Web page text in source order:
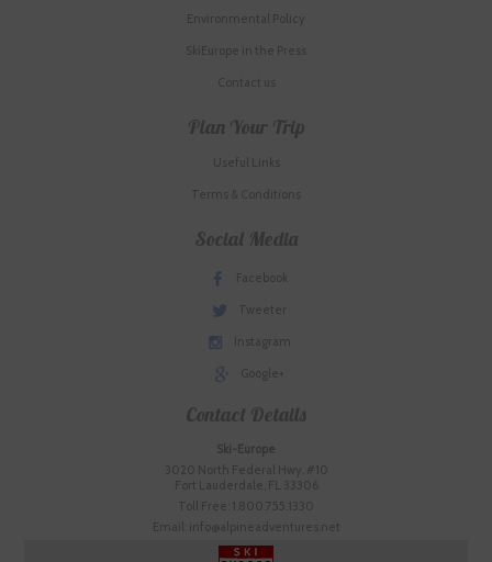
Environmental Policy
SkiEurope in the Press
Contact us
Plan Your Trip
Useful Links
Terms & Conditions
Social Media
Facebook
Tweeter
Instagram
Google+
Contact Details
Ski-Europe
3020 North Federal Hwy. #10
Fort Lauderdale, FL 33306
Toll Free: 1.800.755.1330
Email: info@alpineadventures.net